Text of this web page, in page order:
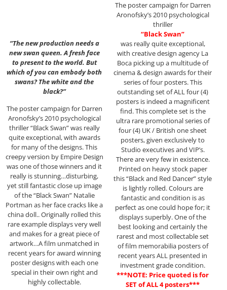
“The new production needs a
new swan queen. A fresh face
to present to the world. But
which of you can embody both
swans? The white and the
black?”
The poster campaign for Darren
Aronofsky’s 2010 psychological
thriller “Black Swan” was really
quite exceptional, with awards
for many of the designs. This
creepy version by Empire Design
was one of those winners and it
really is stunning…disturbing,
yet still fantastic close up image
of the “Black Swan” Natalie
Portman as her face cracks like a
china doll.. Originally rolled this
rare example displays very well
and makes for a great piece of
artwork…A film unmatched in
recent years for award winning
poster designs with each one
special in their own right and
highly collectable.
The poster campaign for Darren
Aronofsky’s 2010 psychological
thriller
“Black Swan”
was really quite exceptional,
with creative design agency La
Boca picking up a multitude of
cinema & design awards for their
series of four posters. This
outstanding set of ALL four (4)
posters is indeed a magnificent
find. This complete set is the
ultra rare promotional series of
four (4) UK / British one sheet
posters, given exclusively to
Studio executives and VIP’s.
There are very few in existence.
Printed on heavy stock paper
this “Black and Red Dancer” style
is lightly rolled. Colours are
fantastic and condition is as
perfect as one could hope for; it
displays superbly. One of the
best looking and certainly the
rarest and most collectable set
of film memorabilia posters of
recent years ALL presented in
investment grade condition.
***NOTE: Price quoted is for
SET of ALL 4 posters***